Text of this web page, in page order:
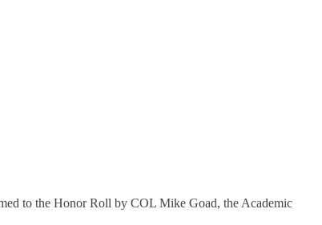
to the Honor Roll by COL Mike Goad, the Academic